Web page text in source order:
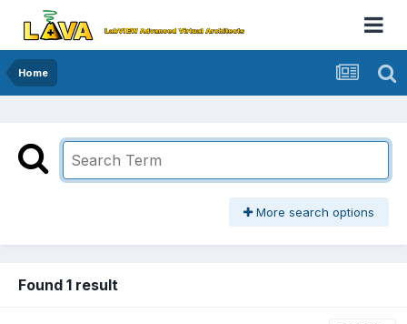
Home
More search options
Found 1 result